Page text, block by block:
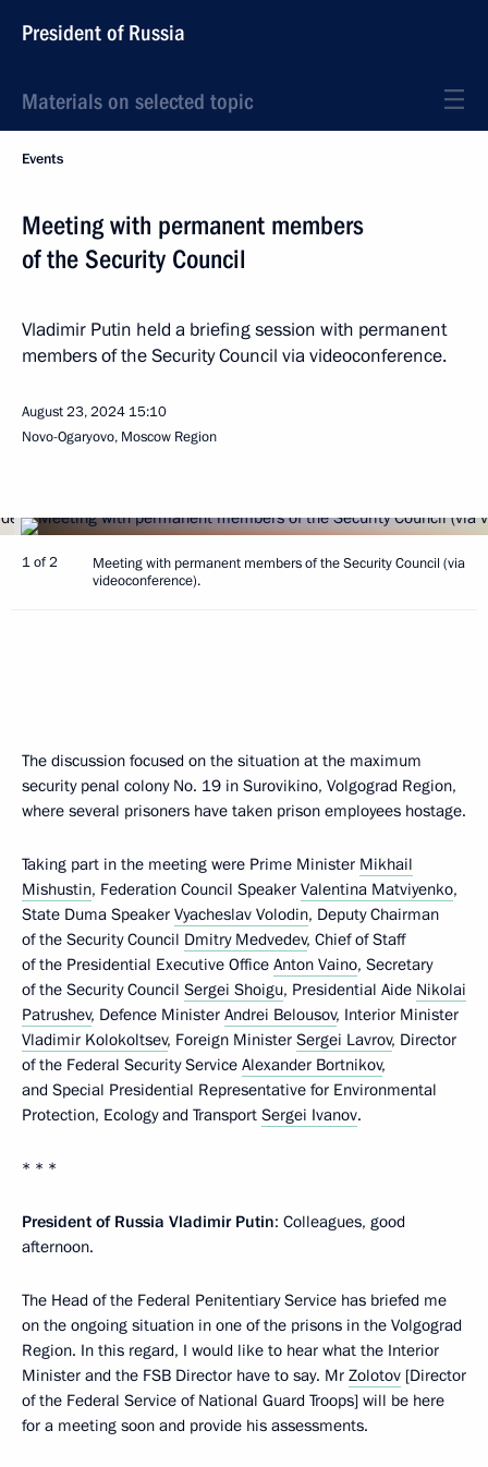
President of Russia
Materials on selected topic
Events
Meeting with permanent members
of the Security Council
Vladimir Putin held a briefing session with permanent
members of the Security Council via videoconference.
August 23, 2024 15:10
Novo-Ogaryovo, Moscow Region
1 of 2
Meeting with permanent members of the Security Council (via
videoconference).
The discussion focused on the situation at the maximum
security penal colony No. 19 in Surovikino, Volgograd Region,
where several prisoners have taken prison employees hostage.
Taking part in the meeting were Prime Minister Mikhail
Mishustin, Federation Council Speaker Valentina Matviyenko,
State Duma Speaker Vyacheslav Volodin, Deputy Chairman
of the Security Council Dmitry Medvedev, Chief of Staff
of the Presidential Executive Office Anton Vaino, Secretary
of the Security Council Sergei Shoigu, Presidential Aide Nikolai
Patrushev, Defence Minister Andrei Belousov, Interior Minister
Vladimir Kolokoltsev, Foreign Minister Sergei Lavrov, Director
of the Federal Security Service Alexander Bortnikov,
and Special Presidential Representative for Environmental
Protection, Ecology and Transport Sergei Ivanov.
* * *
President of Russia Vladimir Putin: Colleagues, good
afternoon.
The Head of the Federal Penitentiary Service has briefed me
on the ongoing situation in one of the prisons in the Volgograd
Region. In this regard, I would like to hear what the Interior
Minister and the FSB Director have to say. Mr Zolotov [Director
of the Federal Service of National Guard Troops] will be here
for a meeting soon and provide his assessments.